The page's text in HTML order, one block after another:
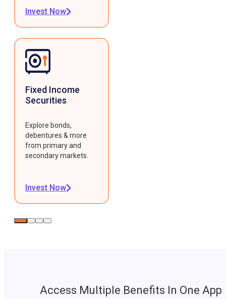
Invest Now
Fixed Income
Securities
Explore bonds,
debentures & more
from primary and
secondary markets.
Invest Now
Access Multiple Benefits In One App